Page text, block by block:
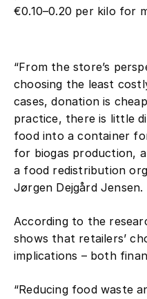
donated food
€0.10–0.20 per kilo for
“From the store’s
choosing the least
cases, donation is
practice, there is little
food into a container
for biogas production,
a food redistribution
Jørgen Dejgård Jensen.
According to the
shows that retailers’
implications – both
“Reducing food waste